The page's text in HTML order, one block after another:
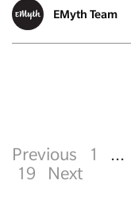
EMyth Team
Previous 1 ...
19
Next